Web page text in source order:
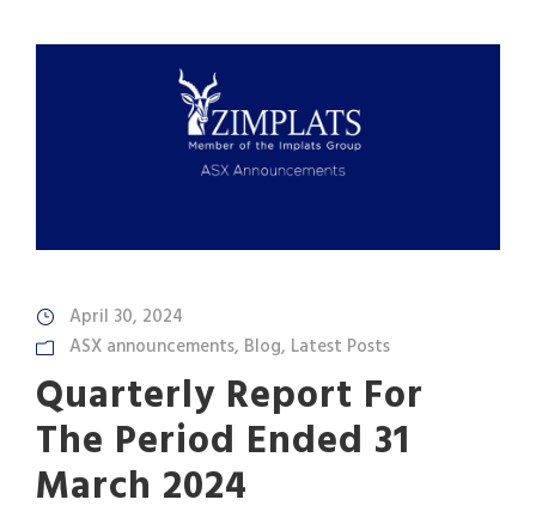
April 30, 2024
ASX announcements, Blog, Latest Posts
Quarterly Report For
The Period Ended 31
March 2024